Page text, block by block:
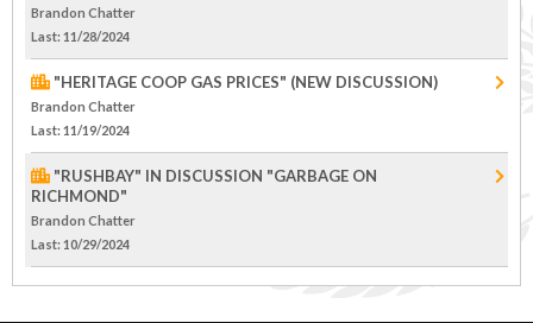
Brandon Chatter
Last: 11/28/2024
"HERITAGE COOP GAS PRICES" (NEW DISCUSSION)
Brandon Chatter
Last: 11/19/2024
"RUSHBAY" IN DISCUSSION "GARBAGE ON
RICHMOND"
Brandon Chatter
Last: 10/29/2024